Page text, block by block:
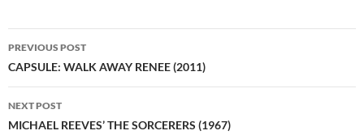
Post
navigation
PREVIOUS POST
CAPSULE: WALK AWAY RENEE (2011)
NEXT POST
MICHAEL REEVES’ THE SORCERERS (1967)